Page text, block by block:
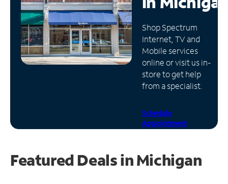
Manage
Account
Find
Store
Shop Spectrum
Internet, TV and
Mobile services
online or visit us in-
store to get help
from a specialist.
Schedule
Appointment
Featured Deals in Michigan